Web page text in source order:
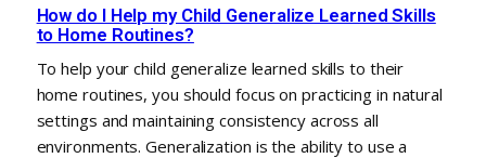
How do I Help my Child Generalize Learned Skills
to Home Routines?
To help your child generalize learned skills to their
home routines, you should focus on practicing in natural
settings and maintaining consistency across all
environments. Generalization is the ability to use a